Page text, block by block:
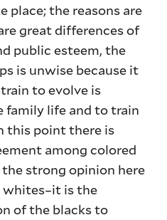
place; the reasons are
great differences of
public esteem, the
is unwise because it
to evolve is
family life and to train
this point there is
among colored
strong opinion here
is the
of the blacks to